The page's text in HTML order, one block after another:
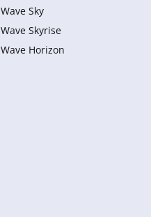
Wave Sky
Wave Skyrise
Wave Horizon